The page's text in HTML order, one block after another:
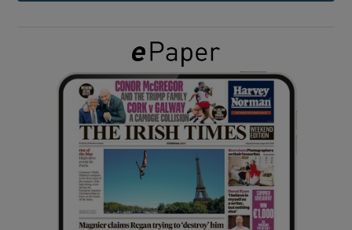
Show Gaeilge sub sections
Show History sub sections